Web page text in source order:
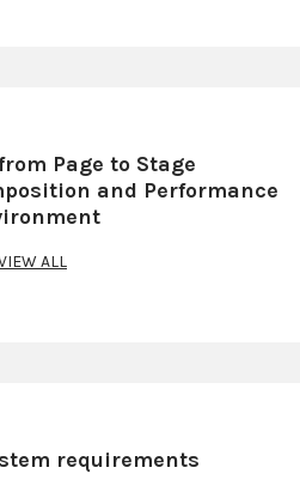
Page to Stage
and Performance
and how you want and even enter
scores faster than ever before,
ALL
requirements